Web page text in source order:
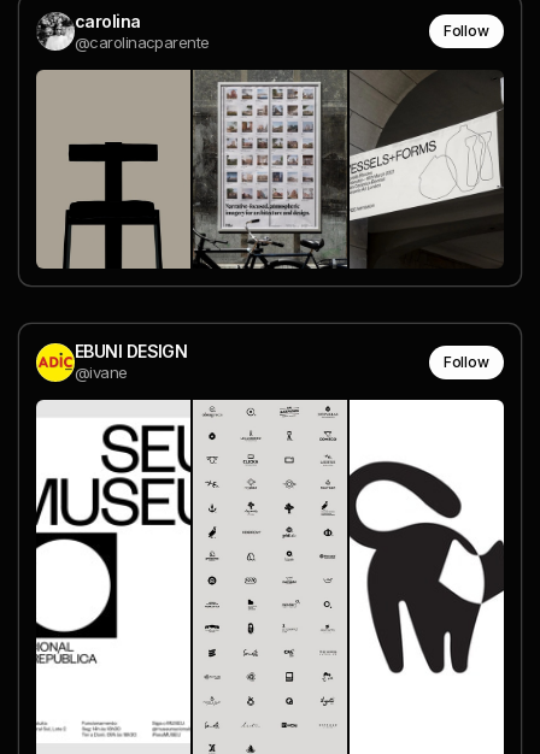
carolina
@carolinacparente
Follow
EBUNI DESIGN
@ivane
Follow